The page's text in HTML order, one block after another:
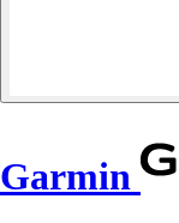
Garmin